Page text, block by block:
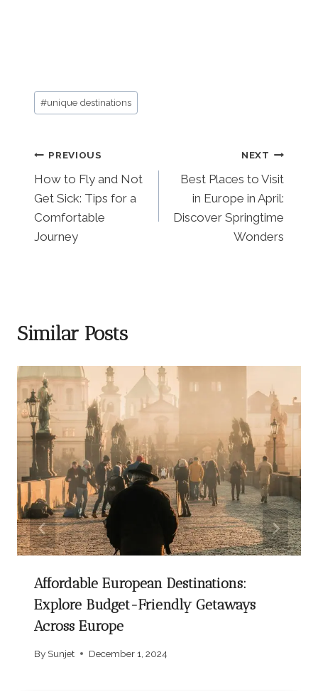
Post
Tags:
#unique destinations
Post
navigation
PREVIOUS
How to Fly and Not
Get Sick: Tips for a
Comfortable
Journey
NEXT
Best Places to Visit
in Europe in April:
Discover Springtime
Wonders
Similar Posts
Affordable European Destinations:
Explore Budget-Friendly Getaways
Across Europe
By Sunjet December 1, 2024